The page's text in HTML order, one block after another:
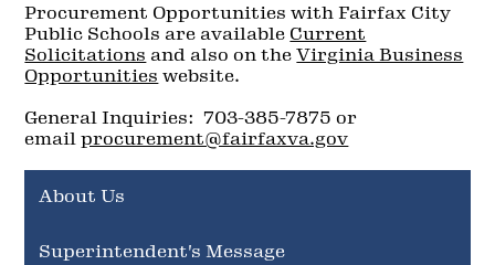
Procurement Opportunities with Fairfax City
Public Schools are available Current
Solicitations and also on theVirginia Business
Opportunities website.
General Inquiries: 703-385-7875 or
emailprocurement@fairfaxva.gov
About Us
Superintendent's Message